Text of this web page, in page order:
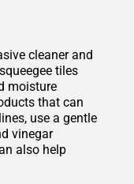
cleaner and
tiles
moisture
that can
use a gentle
vinegar
also help